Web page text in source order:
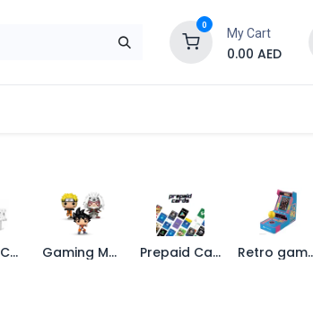
0
My Cart
0.00 AED
Gaming Chairs Gaming Merchandise Prepaid Cards